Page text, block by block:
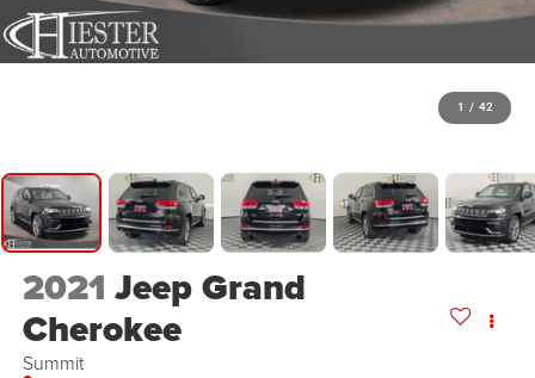
1 / 42
2021 Jeep Grand
Cherokee
Summit